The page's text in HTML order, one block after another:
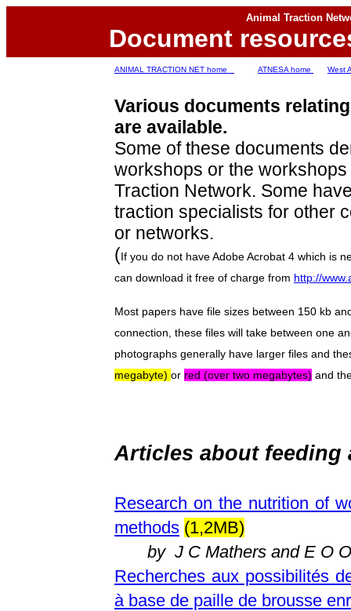
Animal Traction
Document
ANIMAL TRACTION NET home ATNESA home West
Various documents
are available.
Some of these documents
workshops or the
Traction Network. Some
traction specialists for other
or networks.
(If you do not have Adobe Acrobat 4 which is
can download it free of charge from http://
Most papers have file sizes between 150 kb
connection, these files will take between one
photographs generally have larger files and
megabyte) or red (over two megabytes) and
Articles about feeding
Research on the nutrition of
methods (1,2MB)
by J C Mathers and E O
Recherches aux possibilités
à base de paille de brousse